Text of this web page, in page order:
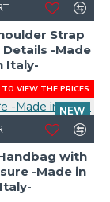
Strap
-Made
Italy-
VIEW THE PRICES
NEW
HOT
with
-Made in
Italy-